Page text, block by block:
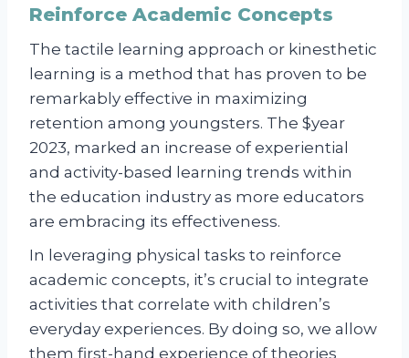
Reinforce Academic Concepts
The tactile learning approach or kinesthetic
learning is a method that has proven to be
remarkably effective in maximizing
retention among youngsters. The $year
2023, marked an increase of experiential
and activity-based learning trends within
the education industry as more educators
are embracing its effectiveness.
In leveraging physical tasks to reinforce
academic concepts, it’s crucial to integrate
activities that correlate with children’s
everyday experiences. By doing so, we allow
them first-hand experience of theories